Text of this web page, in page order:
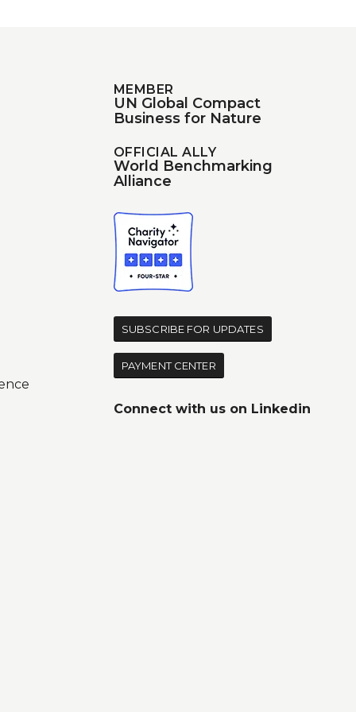
MEMBER
UN Global Compact
Business for Nature
OFFICIAL ALLY
World Benchmarking
Alliance
SUBSCRIBE FOR UPDATES
PAYMENT CENTER
Connect with us on Linkedin